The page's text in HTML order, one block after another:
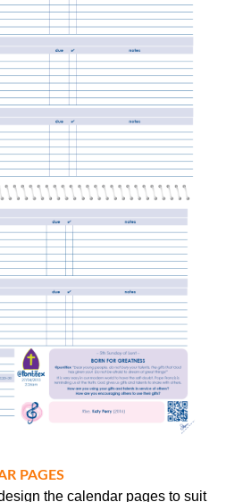
PAGES
the calendar pages to suit